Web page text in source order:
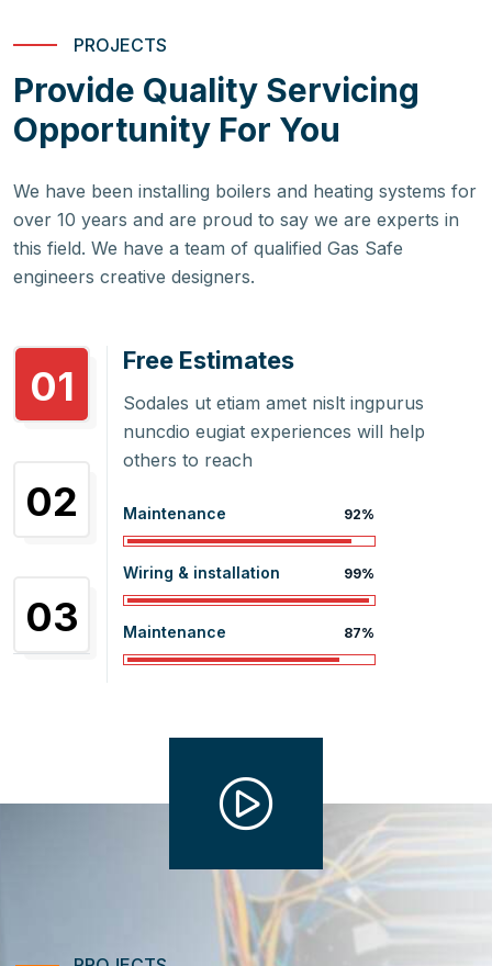
PROJECTS
Provide Quality Servicing
Opportunity For You
We have been installing boilers and heating systems for
over 10 years and are proud to say we are experts in
this field. We have a team of qualified Gas Safe
engineers creative designers.
01
02
03
Free Estimates
Sodales ut etiam amet nislt ingpurus
nuncdio eugiat experiences will help
others to reach
Maintenance 92%
Wiring & installation 99%
Maintenance 87%